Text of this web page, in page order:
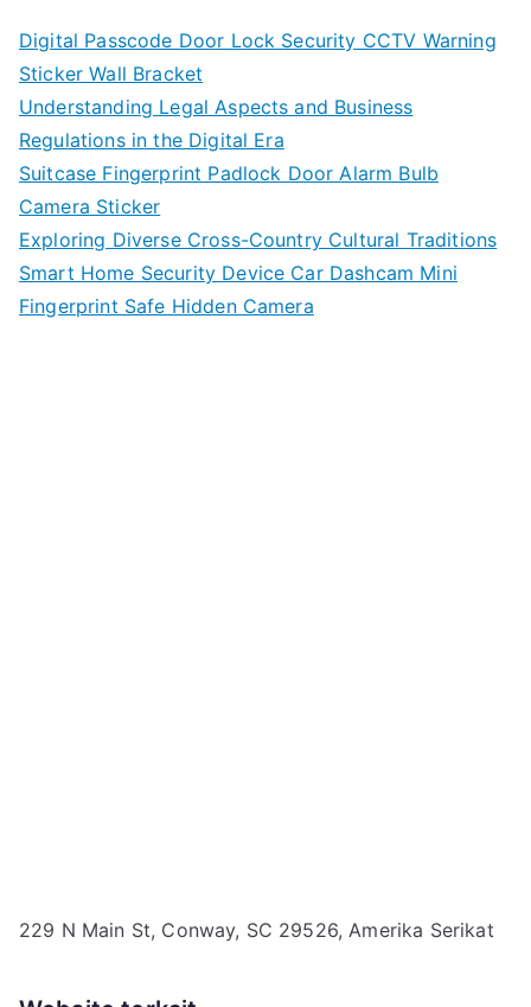
Digital Passcode Door Lock Security CCTV Warning
Sticker Wall Bracket
Understanding Legal Aspects and Business
Regulations in the Digital Era
Suitcase Fingerprint Padlock Door Alarm Bulb
Camera Sticker
Exploring Diverse Cross-Country Cultural Traditions
Smart Home Security Device Car Dashcam Mini
Fingerprint Safe Hidden Camera
229 N Main St, Conway, SC 29526, Amerika Serikat